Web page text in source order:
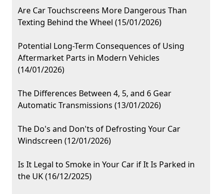
Are Car Touchscreens More Dangerous Than
Texting Behind the Wheel (15/01/2026)
Potential Long-Term Consequences of Using
Aftermarket Parts in Modern Vehicles
(14/01/2026)
The Differences Between 4, 5, and 6 Gear
Automatic Transmissions (13/01/2026)
The Do's and Don'ts of Defrosting Your Car
Windscreen (12/01/2026)
Is It Legal to Smoke in Your Car if It Is Parked in
the UK (16/12/2025)